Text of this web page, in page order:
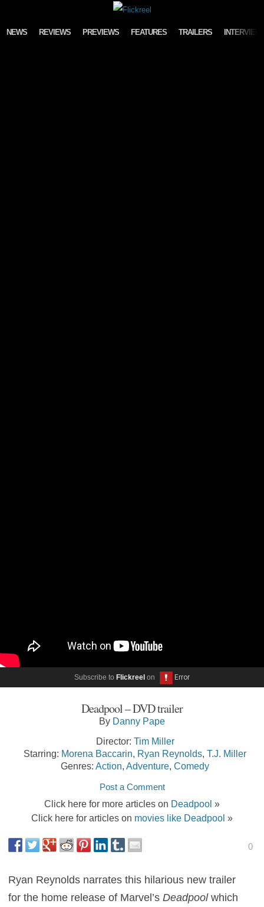
NEWS REVIEWS PREVIEWS FEATURES TRAILERS
Subscribe to Flickreel on
Deadpool – DVD trailer
By Danny Pape
Director: Tim Miller
Starring: Morena Baccarin, Ryan Reynolds, T.J. Miller
Genres: Action, Adventure, Comedy
Post a Comment
Click here for more articles on Deadpool »
Click here for articles on movies like Deadpool »
0
Ryan Reynolds narrates this hilarious new trailer
for the home release of Marvel’sDeadpoolwhich